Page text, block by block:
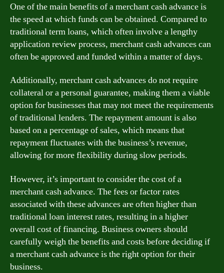
One of the main benefits of a merchant cash advance is
the speed at which funds can be obtained. Compared to
traditional term loans, which often involve a lengthy
application review process, merchant cash advances can
often be approved and funded within a matter of days.
Additionally, merchant cash advances do not require
collateral or a personal guarantee, making them a viable
option for businesses that may not meet the requirements
of traditional lenders. The repayment amount is also
based on a percentage of sales, which means that
repayment fluctuates with the business’s revenue,
allowing for more flexibility during slow periods.
However, it’s important to consider the cost of a
merchant cash advance. The fees or factor rates
associated with these advances are often higher than
traditional loan interest rates, resulting in a higher
overall cost of financing. Business owners should
carefully weigh the benefits and costs before deciding if
a merchant cash advance is the right option for their
business.